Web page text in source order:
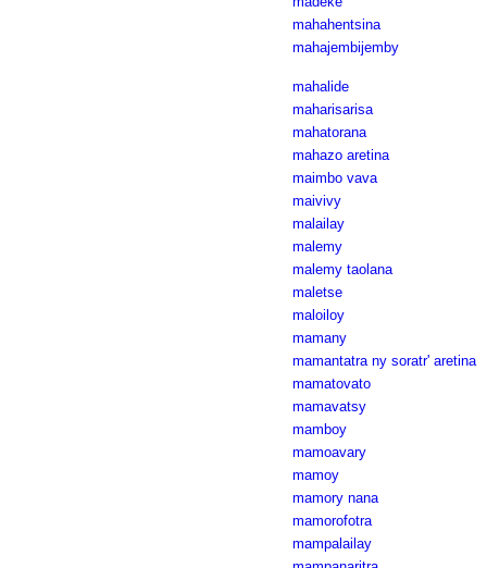
mahahentsina
mahajembijemby
mahalide
maharisarisa
mahatorana
mahazo aretina
maimbo vava
maivivy
malailay
malemy
malemy taolana
maletse
maloiloy
mamany
mamantatra ny soratr' aretina
mamatovato
mamavatsy
mamboy
mamoavary
mamoy
mamory nana
mamorofotra
mampalailay